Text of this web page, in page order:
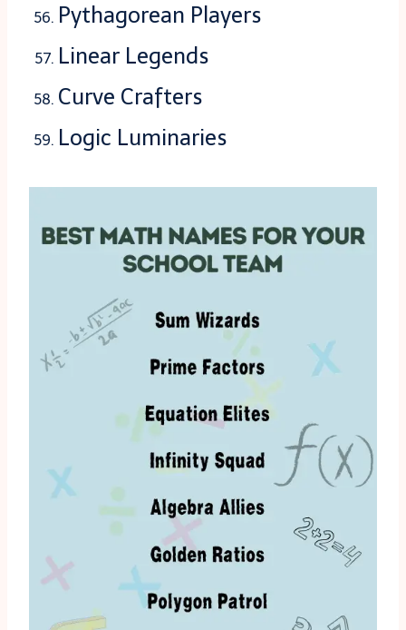
Pythagorean Players
Linear Legends
Curve Crafters
Logic Luminaries